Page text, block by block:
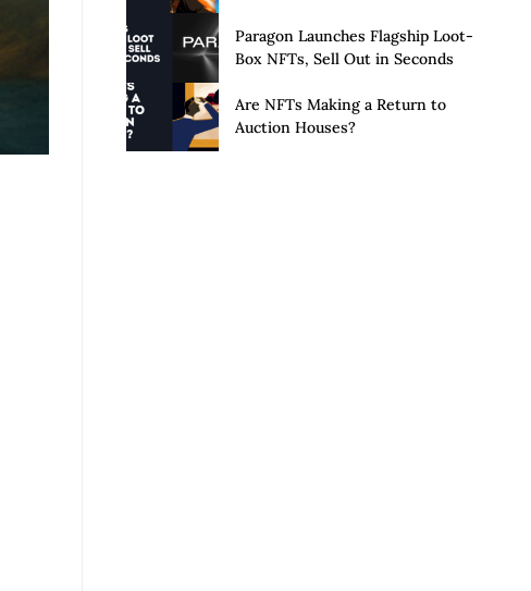
Paragon Launches Flagship Loot-
Box NFTs, Sell Out in Seconds
Are NFTs Making a Return to
Auction Houses?